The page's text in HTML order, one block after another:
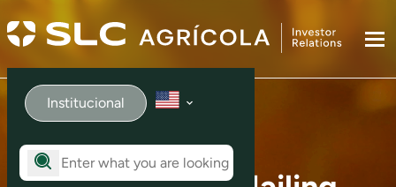
Institucional